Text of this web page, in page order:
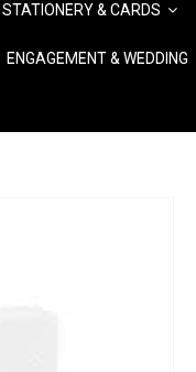
STATIONERY & CARDS
ENGAGEMENT & WEDDING